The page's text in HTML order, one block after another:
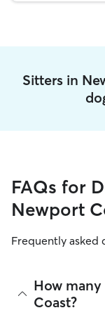
Sitters in
FAQs for
Newport
Frequently asked
How
Coast?